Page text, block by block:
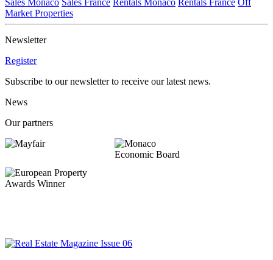
Market Properties
Newsletter
Register
Subscribe to our newsletter to receive our latest news.
News
Our partners